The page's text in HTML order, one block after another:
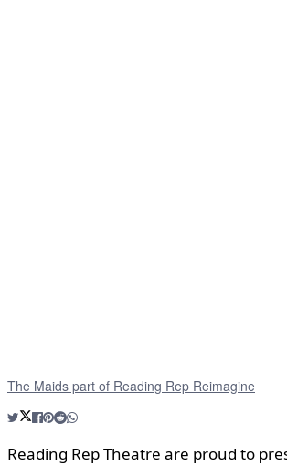
The Maids part of Reading Rep Reimagine
Reading Rep Theatre are proud to